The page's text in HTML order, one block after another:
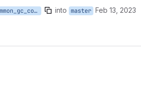
GONRG-6273_Use_common_gc_containerize_pipeline into master Feb 13, 2023